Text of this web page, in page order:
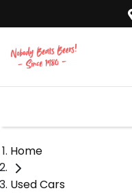
Home
Used Cars